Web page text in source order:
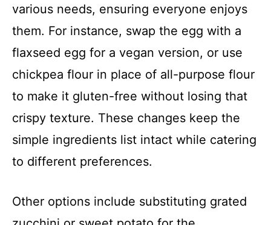
various needs, ensuring everyone enjoys
them. For instance, swap the egg with a
flaxseed egg for a vegan version, or use
chickpea flour in place of all-purpose flour
to make it gluten-free without losing that
crispy texture. These changes keep the
simple ingredients list intact while catering
to different preferences.
Other options include substituting grated